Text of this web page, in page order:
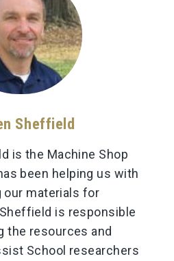
Sheffield
is the Machine Shop
been helping us with
our materials for
is responsible
the resources and
School researchers